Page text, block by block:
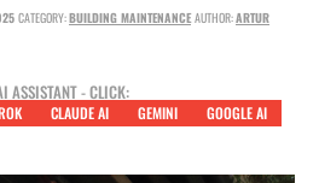
CATEGORY:BUILDING MAINTENANCE AUTHOR:ARTUR
ASSISTANT - CLICK:
CLAUDE AI GEMINI GOOGLE AI